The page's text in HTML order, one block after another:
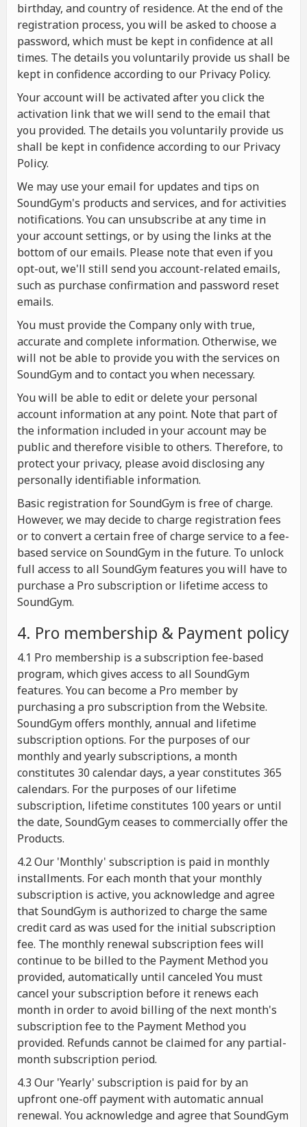
birthday, and country of residence. At the end of the
registration process, you will be asked to choose a
password, which must be kept in confidence at all
times. The details you voluntarily provide us shall be
kept in confidence according to our Privacy Policy.
Your account will be activated after you click the
activation link that we will send to the email that
you provided. The details you voluntarily provide us
shall be kept in confidence according to our Privacy
Policy.
We may use your email for updates and tips on
SoundGym's products and services, and for activities
notifications. You can unsubscribe at any time in
your account settings, or by using the links at the
bottom of our emails. Please note that even if you
opt-out, we'll still send you account-related emails,
such as purchase confirmation and password reset
emails.
You must provide the Company only with true,
accurate and complete information. Otherwise, we
will not be able to provide you with the services on
SoundGym and to contact you when necessary.
You will be able to edit or delete your personal
account information at any point. Note that part of
the information included in your account may be
public and therefore visible to others. Therefore, to
protect your privacy, please avoid disclosing any
personally identifiable information.
Basic registration for SoundGym is free of charge.
However, we may decide to charge registration fees
or to convert a certain free of charge service to a fee-
based service on SoundGym in the future. To unlock
full access to all SoundGym features you will have to
purchase a Pro subscription or lifetime access to
SoundGym.
4. Pro membership & Payment policy
4.1 Pro membership is a subscription fee-based
program, which gives access to all SoundGym
features. You can become a Pro member by
purchasing a pro subscription from the Website.
SoundGym offers monthly, annual and lifetime
subscription options. For the purposes of our
monthly and yearly subscriptions, a month
constitutes 30 calendar days, a year constitutes 365
calendars. For the purposes of our lifetime
subscription, lifetime constitutes 100 years or until
the date, SoundGym ceases to commercially offer the
Products.
4.2 Our 'Monthly' subscription is paid in monthly
installments. For each month that your monthly
subscription is active, you acknowledge and agree
that SoundGym is authorized to charge the same
credit card as was used for the initial subscription
fee. The monthly renewal subscription fees will
continue to be billed to the Payment Method you
provided, automatically until canceled You must
cancel your subscription before it renews each
month in order to avoid billing of the next month's
subscription fee to the Payment Method you
provided. Refunds cannot be claimed for any partial-
month subscription period.
4.3 Our 'Yearly' subscription is paid for by an
upfront one-off payment with automatic annual
renewal. You acknowledge and agree that SoundGym